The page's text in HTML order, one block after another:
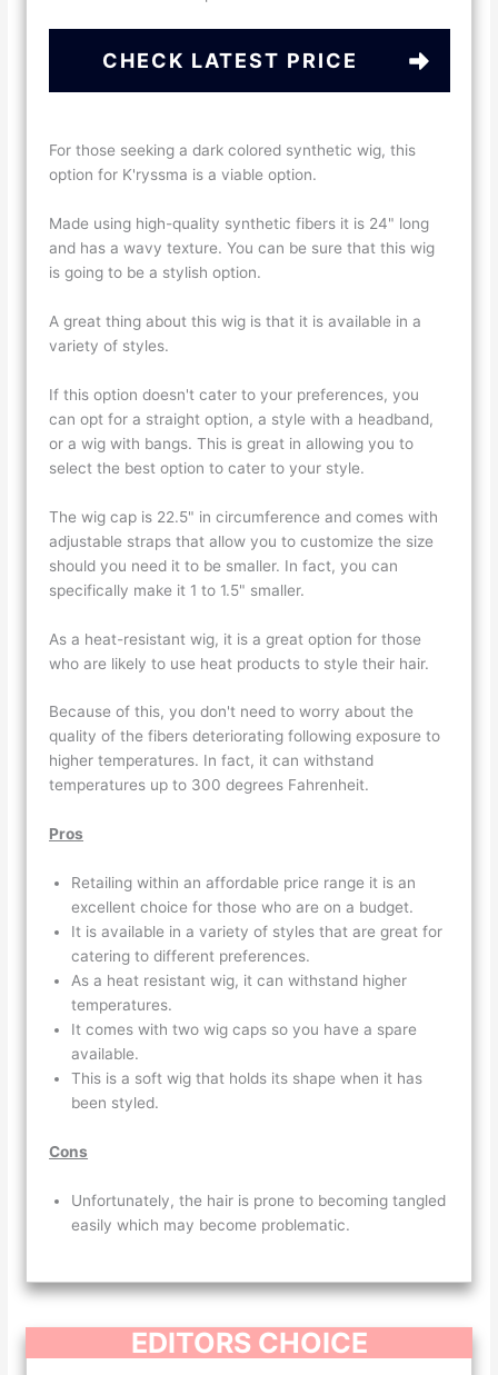
CHECK LATEST PRICE
For those seeking a dark colored synthetic wig, this
option for K'ryssma is a viable option.
Made using high-quality synthetic fibers it is 24" long
and has a wavy texture. You can be sure that this wig
is going to be a stylish option.
A great thing about this wig is that it is available in a
variety of styles.
If this option doesn't cater to your preferences, you
can opt for a straight option, a style with a headband,
or a wig with bangs. This is great in allowing you to
select the best option to cater to your style.
The wig cap is 22.5" in circumference and comes with
adjustable straps that allow you to customize the size
should you need it to be smaller. In fact, you can
specifically make it 1 to 1.5" smaller.
As a heat-resistant wig, it is a great option for those
who are likely to use heat products to style their hair.
Because of this, you don't need to worry about the
quality of the fibers deteriorating following exposure to
higher temperatures. In fact, it can withstand
temperatures up to 300 degrees Fahrenheit.
Pros
Retailing within an affordable price range it is an
excellent choice for those who are on a budget.
It is available in a variety of styles that are great for
catering to different preferences.
As a heat resistant wig, it can withstand higher
temperatures.
It comes with two wig caps so you have a spare
available.
This is a soft wig that holds its shape when it has
been styled.
Cons
Unfortunately, the hair is prone to becoming tangled
easily which may become problematic.
EDITORS CHOICE